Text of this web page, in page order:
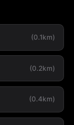
(0.1km)
(0.2km)
(0.4km)